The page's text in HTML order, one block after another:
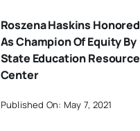
Roszena Haskins Honored
As Champion Of Equity By
State Education Resource
Center
Published On: May 7, 2021